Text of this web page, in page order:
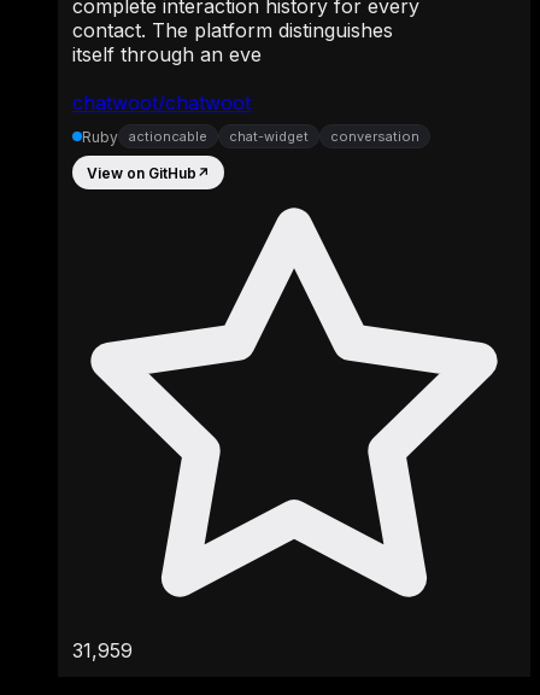
chatwoot/chatwoot
complete interaction history for every
contact. The platform distinguishes
itself through an eve
Ruby actioncable chat-widget conversation
View on GitHub ↗
31,959